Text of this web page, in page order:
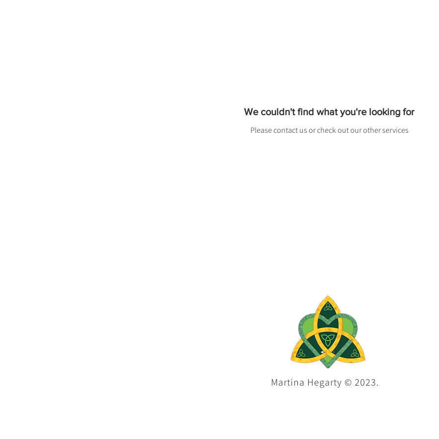
We couldn't find what you're looking for
Please contact us or check out our other services
Martina Hegarty © 2023.